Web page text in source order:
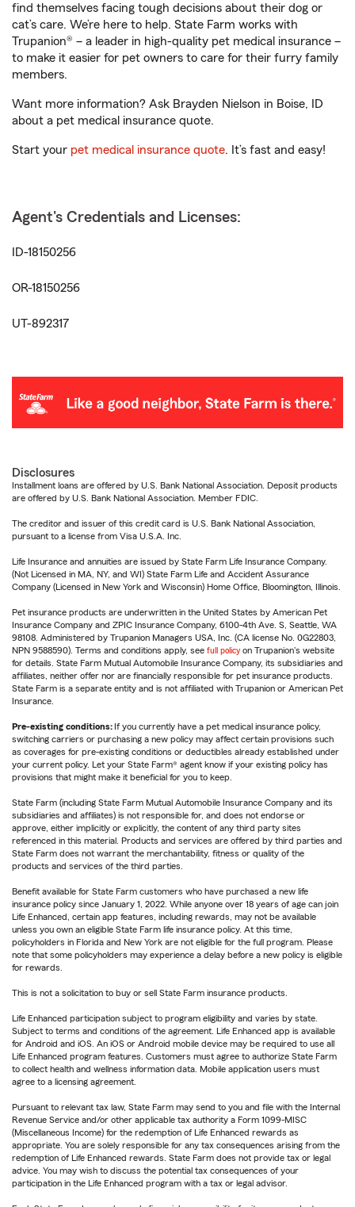
find themselves facing tough decisions about their dog or
cat’s care. We’re here to help. State Farm works with
Trupanion® – a leader in high-quality pet medical insurance –
to make it easier for pet owners to care for their furry family
members.
Want more information? Ask Brayden Nielson in Boise, ID
about a pet medical insurance quote.
Start your pet medical insurance quote. It’s fast and easy!
Agent's Credentials and Licenses:
ID-18150256
OR-18150256
UT-892317
Disclosures
Installment loans are offered by U.S. Bank National Association. Deposit products
are offered by U.S. Bank National Association. Member FDIC.
The creditor and issuer of this credit card is U.S. Bank National Association,
pursuant to a license from Visa U.S.A. Inc.
Life Insurance and annuities are issued by State Farm Life Insurance Company.
(Not Licensed in MA, NY, and WI) State Farm Life and Accident Assurance
Company (Licensed in New York and Wisconsin) Home Office, Bloomington, Illinois.
Pet insurance products are underwritten in the United States by American Pet
Insurance Company and ZPIC Insurance Company, 6100-4th Ave. S, Seattle, WA
98108. Administered by Trupanion Managers USA, Inc. (CA license No. 0G22803,
NPN 9588590). Terms and conditions apply, see full policy on Trupanion's website
for details. State Farm Mutual Automobile Insurance Company, its subsidiaries and
affiliates, neither offer nor are financially responsible for pet insurance products.
State Farm is a separate entity and is not affiliated with Trupanion or American Pet
Insurance.
Pre-existing conditions: If you currently have a pet medical insurance policy,
switching carriers or purchasing a new policy may affect certain provisions such
as coverages for pre-existing conditions or deductibles already established under
your current policy. Let your State Farm® agent know if your existing policy has
provisions that might make it beneficial for you to keep.
State Farm (including State Farm Mutual Automobile Insurance Company and its
subsidiaries and affiliates) is not responsible for, and does not endorse or
approve, either implicitly or explicitly, the content of any third party sites
referenced in this material. Products and services are offered by third parties and
State Farm does not warrant the merchantability, fitness or quality of the
products and services of the third parties.
Benefit available for State Farm customers who have purchased a new life
insurance policy since January 1, 2022. While anyone over 18 years of age can join
Life Enhanced, certain app features, including rewards, may not be available
unless you own an eligible State Farm life insurance policy. At this time,
policyholders in Florida and New York are not eligible for the full program. Please
note that some policyholders may experience a delay before a new policy is eligible
for rewards.
This is not a solicitation to buy or sell State Farm insurance products.
Life Enhanced participation subject to program eligibility and varies by state.
Subject to terms and conditions of the agreement. Life Enhanced app is available
for Android and iOS. An iOS or Android mobile device may be required to use all
Life Enhanced program features. Customers must agree to authorize State Farm
to collect health and wellness information data. Mobile application users must
agree to a licensing agreement.
Pursuant to relevant tax law, State Farm may send to you and file with the Internal
Revenue Service and/or other applicable tax authority a Form 1099-MISC
(Miscellaneous Income) for the redemption of Life Enhanced rewards as
appropriate. You are solely responsible for any tax consequences arising from the
redemption of Life Enhanced rewards. State Farm does not provide tax or legal
advice. You may wish to discuss the potential tax consequences of your
participation in the Life Enhanced program with a tax or legal advisor.